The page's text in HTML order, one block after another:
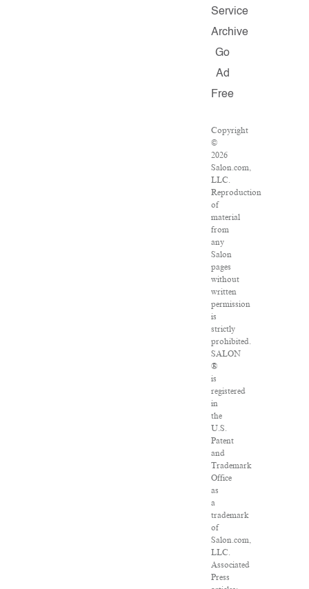
Service
Archive
Go
Ad
Free
Copyright
©
2026
Salon.com,
LLC.
Reproduction
of
material
from
any
Salon
pages
without
written
permission
is
strictly
prohibited.
SALON
®
is
registered
in
the
U.S.
Patent
and
Trademark
Office
as
a
trademark
of
Salon.com,
LLC.
Associated
Press